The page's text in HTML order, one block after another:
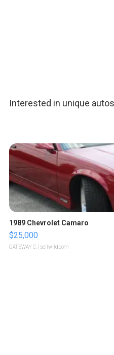
Interested in unique
1989 Chevrolet Camaro
$25,000
GATEWAY C. | sellwild.com